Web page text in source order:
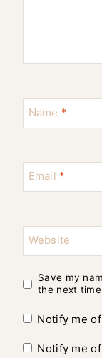
Name *
Email *
Website
Save my
the next
Notify me
Notify me